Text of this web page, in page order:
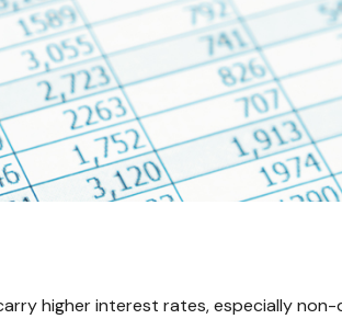
higher interest rates, especially